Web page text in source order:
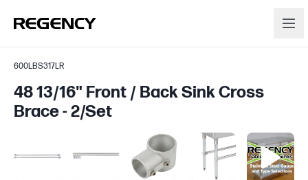
600LBS317LR
48 13/16" Front / Back Sink Cross
Brace - 2/Set